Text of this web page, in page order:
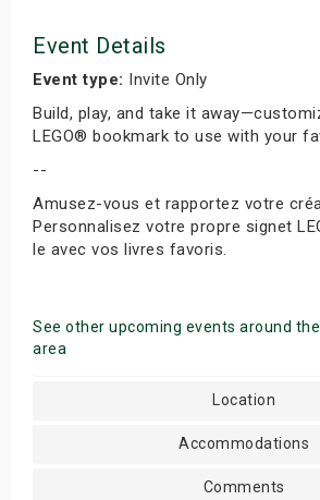
Event Details
Event type: Invite Only
Build, play, and take it
LEGO® bookmark to use with your
--
Amusez-vous et rapportez votre
Personnalisez votre propre signet
le avec vos livres favoris.
See other upcoming events around the
area
Location
Accommodations
Comments